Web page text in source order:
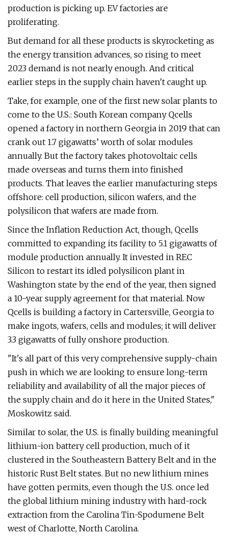
production is picking up. EV factories are
proliferating.
But demand for all these products is skyrocketing as
the energy transition advances, so rising to meet
2023 demand is not nearly enough. And critical
earlier steps in the supply chain haven't caught up.
Take, for example, one of the first new solar plants to
come to the U.S.: South Korean company Qcells
opened a factory in northern Georgia in 2019 that can
crank out 1.7 gigawatts’ worth of solar modules
annually. But the factory takes photovoltaic cells
made overseas and turns them into finished
products. That leaves the earlier manufacturing steps
offshore: cell production, silicon wafers, and the
polysilicon that wafers are made from.
Since the Inflation Reduction Act, though, Qcells
committed to expanding its facility to 5.1 gigawatts of
module production annually. It invested in REC
Silicon to restart its idled polysilicon plant in
Washington state by the end of the year, then signed
a 10-year supply agreement for that material. Now
Qcells is building a factory in Cartersville, Georgia to
make ingots, wafers, cells and modules; it will deliver
3.3 gigawatts of fully onshore production.
"It's all part of this very comprehensive supply-chain
push in which we are looking to ensure long-term
reliability and availability of all the major pieces of
the supply chain and do it here in the United States,"
Moskowitz said.
Similar to solar, the U.S. is finally building meaningful
lithium-ion battery cell production, much of it
clustered in the Southeastern Battery Belt and in the
historic Rust Belt states. But no new lithium mines
have gotten permits, even though the U.S. once led
the global lithium mining industry with hard-rock
extraction from the Carolina Tin-Spodumene Belt
west of Charlotte, North Carolina.